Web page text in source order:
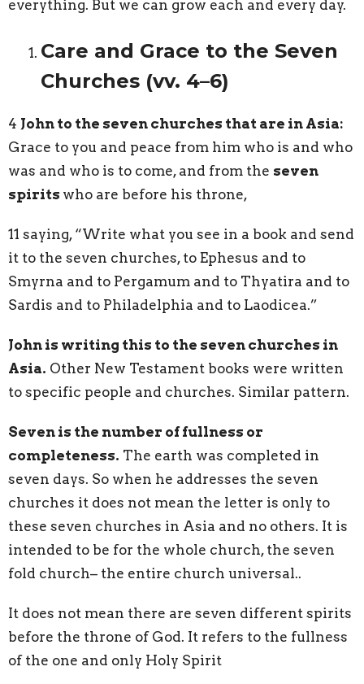
everything. But we can grow each and every day.
Care and Grace to the Seven
Churches (vv. 4–6)
4 John to the seven churches that are in Asia:
Grace to you and peace from him who is and who
was and who is to come, and from the seven
spirits who are before his throne,
11 saying, “Write what you see in a book and send
it to the seven churches, to Ephesus and to
Smyrna and to Pergamum and to Thyatira and to
Sardis and to Philadelphia and to Laodicea.”
John is writing this to the seven churches in
Asia. Other New Testament books were written
to specific people and churches. Similar pattern.
Seven is the number of fullness or
completeness. The earth was completed in
seven days. So when he addresses the seven
churches it does not mean the letter is only to
these seven churches in Asia and no others. It is
intended to be for the whole church, the seven
fold church– the entire church universal..
It does not mean there are seven different spirits
before the throne of God. It refers to the fullness
of the one and only Holy Spirit